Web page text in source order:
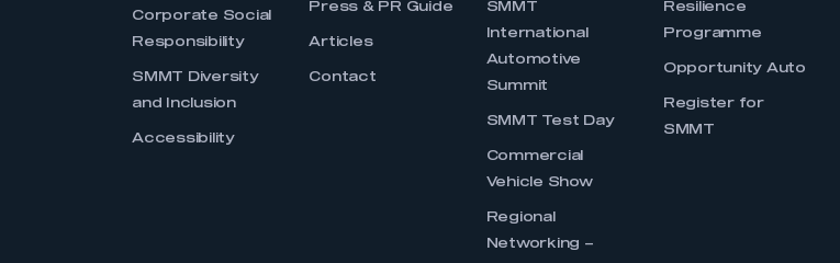
Corporate Social
Responsibility
SMMT Diversity
and Inclusion
Accessibility
Press & PR Guide
Articles
Contact
SMMT
International
Automotive
Summit
SMMT Test Day
Commercial
Vehicle Show
Regional
Networking –
Resilience
Programme
Opportunity Auto
Register for
SMMT